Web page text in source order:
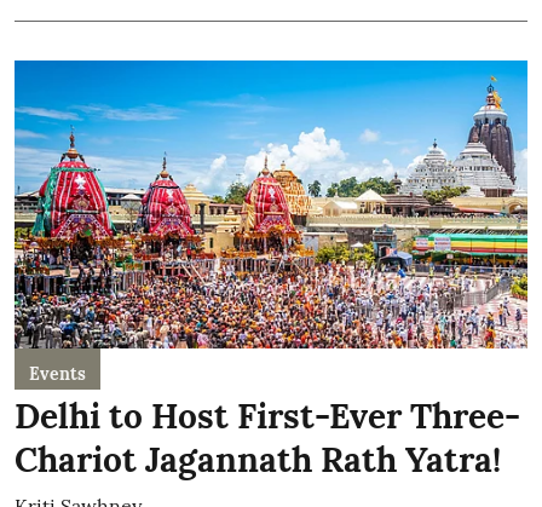
Events
Delhi to Host First-Ever Three-
Chariot Jagannath Rath Yatra!